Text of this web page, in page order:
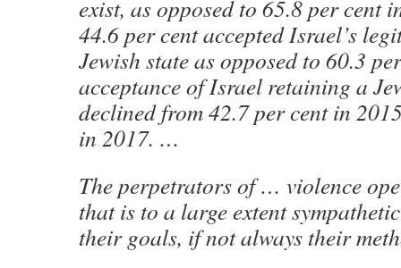
exist, as opposed to 65.8 per cent
44.6 per cent accepted Israel’s
Jewish state as opposed to 60.3
acceptance of Israel retaining a
declined from 42.7 per cent in
in 2017. …
The perpetrators of … violence
that is to a large extent
their goals, if not always their